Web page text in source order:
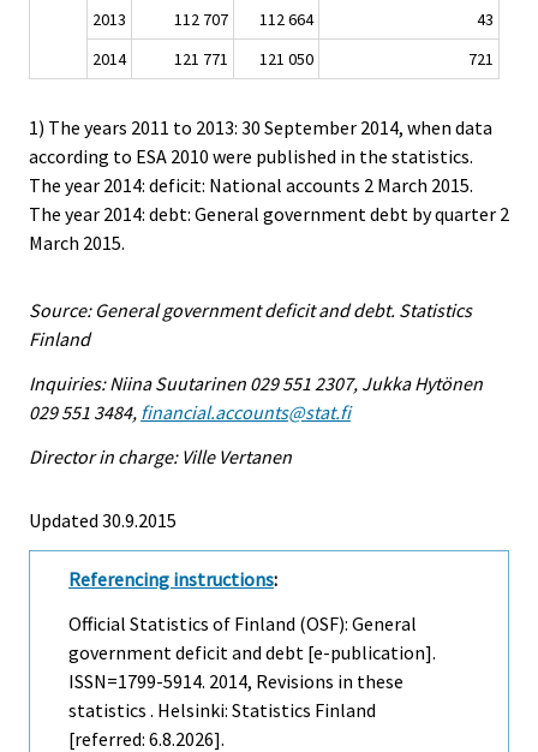
2013
112 707 112 664
43
2014
121 771 121 050 721
1) The years 2011 to 2013: 30 September 2014, when data
according to ESA 2010 were published in the statistics.
The year 2014: deficit: National accounts 2 March 2015.
The year 2014: debt: General government debt by quarter 2
March 2015.
Source: General government deficit and debt. Statistics
Finland
Inquiries: Niina Suutarinen 029 551 2307, Jukka Hytönen
029 551 3484, financial.accounts@stat.fi
Director in charge: Ville Vertanen
Updated 30.9.2015
Referencing instructions:
Official Statistics of Finland (OSF): General
government deficit and debt [e-publication].
ISSN=1799-5914. 2014, Revisions in these
statistics . Helsinki: Statistics Finland
[referred: 6.8.2026].